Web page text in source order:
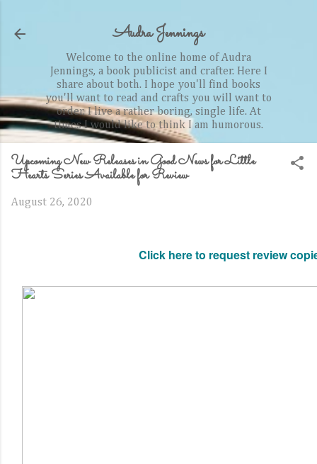
Audra Jennings
Welcome to the online home of Audra
Jennings, a book publicist and crafter. Here I
share about both. I hope you'll find books
you'll want to read and crafts you will want to
order. I live a rather boring, single life. At
times I would like to think I am humorous.
Upcoming New Releases in Good News for Little
Hearts Series Available for Review
August 26, 2020
Click here to request review